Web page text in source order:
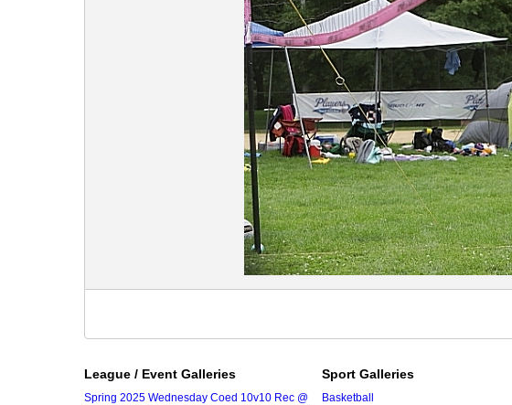
League / Event Galleries
Spring 2025 Wednesday Coed 10v10 Rec @
Sport Galleries
Basketball